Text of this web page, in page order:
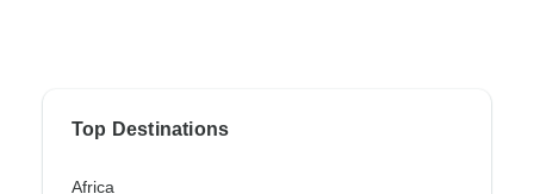
Top Destinations
Africa